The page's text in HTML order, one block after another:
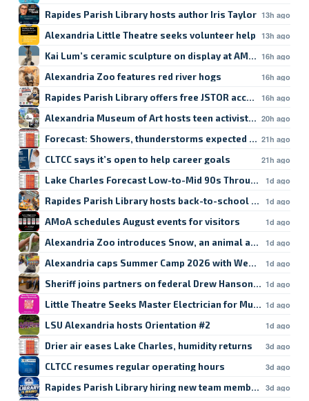
Rapides Parish Library hosts author Iris Taylor 13h ago
Alexandria Little Theatre seeks volunteer help 13h ago
Kai Lum’s ceramic sculpture on display at AMoA 16h ago
Alexandria Zoo features red river hogs 16h ago
Rapides Parish Library offers free JSTOR access16h ago
Alexandria Museum of Art hosts teen activist workshop
20h ago
Forecast: Showers, thunderstorms expected in Lake
21h ago
CLTCC says it’s open to help career goals 21h ago
Lake Charles Forecast Low-to-Mid 90s Through Weekend
1d ago
Rapides Parish Library hosts back-to-school crafts1d ago
AMoA schedules August events for visitors 1d ago
Alexandria Zoo introduces Snow, an animal ambassador
1d ago
Alexandria caps Summer Camp 2026 with Week 91d ago
Sheriff joins partners on federal Drew Hanson case1d ago
Little Theatre Seeks Master Electrician for Musical1d ago
LSU Alexandria hosts Orientation #2 1d ago
Drier air eases Lake Charles, humidity returns 3d ago
CLTCC resumes regular operating hours 3d ago
Rapides Parish Library hiring new team members3d ago